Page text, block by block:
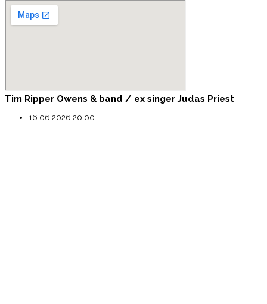
Tim Ripper Owens & band / ex singer Judas Priest
16.06.2026 20:00